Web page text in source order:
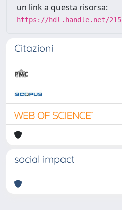
un link a questa risorsa:
https://hdl.handle.net/
Citazioni
social impact